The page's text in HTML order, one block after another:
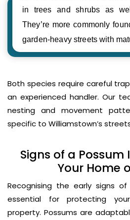
in trees and shrubs as
They’re more commonly
garden-heavy streets with
Both species require careful
an experienced handler. Our
nesting and movement
specific to Williamstown’s
Signs of a
Your Home
Recognising the early signs
essential for protecting
property. Possums are